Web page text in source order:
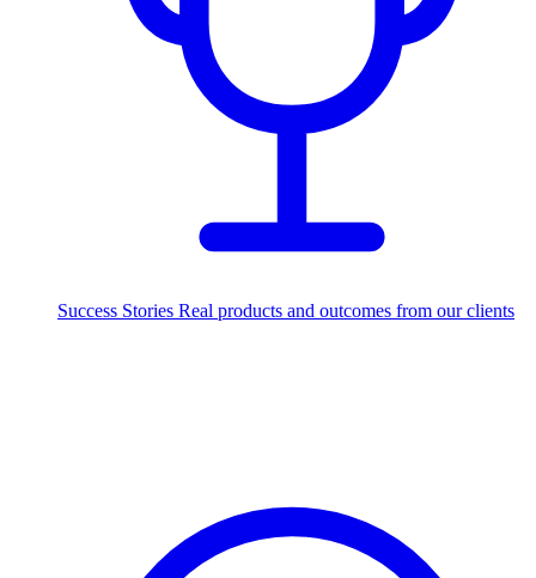
Success Stories Real products and outcomes from our clients